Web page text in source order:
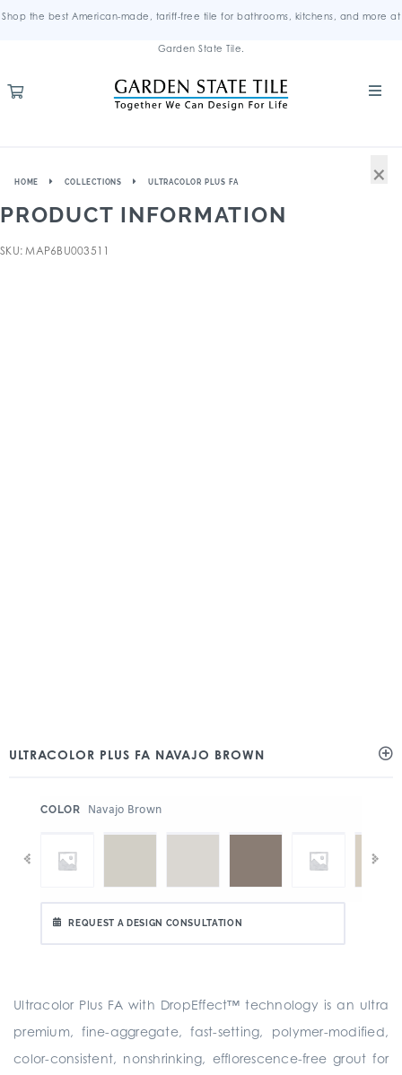
Shop the best American-made, tariff-free tile for bathrooms, kitchens, and more at
Garden State Tile.
HOME COLLECTIONS ULTRACOLOR PLUS FA
PRODUCT INFORMATION
SKU: MAP6BU003511
ULTRACOLOR PLUS FA NAVAJO BROWN
COLOR Navajo Brown
REQUEST A DESIGN CONSULTATION
Ultracolor Plus FA with DropEffect™ technology is an ultra
premium, fine-aggregate, fast-setting, polymer-modified,
color-consistent, nonshrinking, efflorescence-free grout for
×